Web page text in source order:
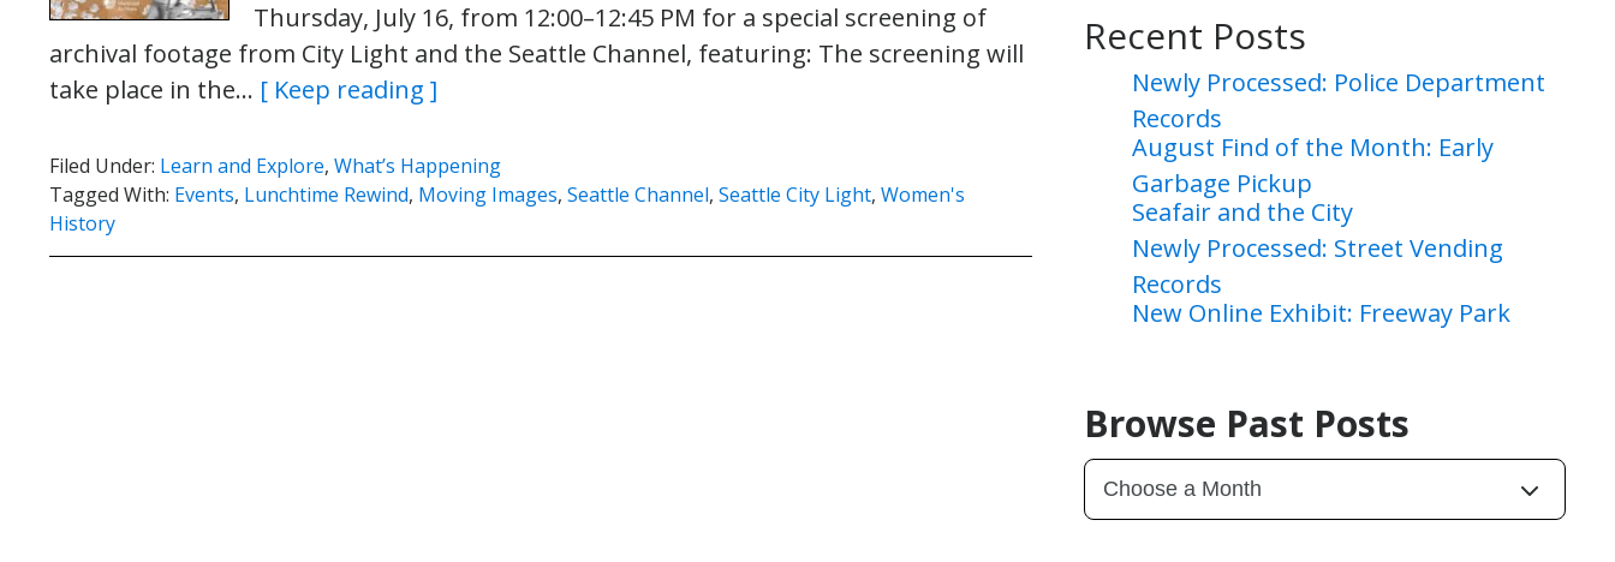
Thursday, July 16, from 12:00–12:45 PM for a special screening of
archival footage from City Light and the Seattle Channel, featuring: The screening will
take place in the… [ Keep reading ]
Filed Under: Learn and Explore, What’s Happening
Tagged With: Events, Lunchtime Rewind, Moving Images, Seattle Channel, Seattle City Light, Women's
History
Recent Posts
Newly Processed: Police Department
Records
August Find of the Month: Early
Garbage Pickup
Seafair and the City
Newly Processed: Street Vending
Records
New Online Exhibit: Freeway Park
Browse Past Posts